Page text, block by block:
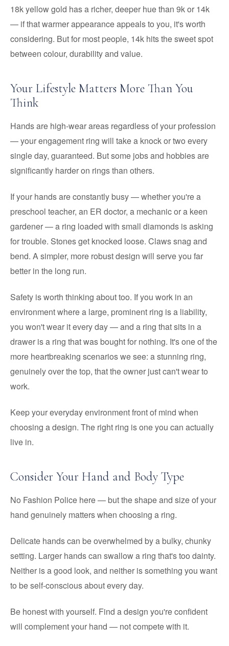
18k yellow gold has a richer, deeper hue than 9k or 14k
— if that warmer appearance appeals to you, it's worth
considering. But for most people, 14k hits the sweet spot
between colour, durability and value.
Your Lifestyle Matters More Than You
Think
Hands are high-wear areas regardless of your profession
— your engagement ring will take a knock or two every
single day, guaranteed. But some jobs and hobbies are
significantly harder on rings than others.
If your hands are constantly busy — whether you're a
preschool teacher, an ER doctor, a mechanic or a keen
gardener — a ring loaded with small diamonds is asking
for trouble. Stones get knocked loose. Claws snag and
bend. A simpler, more robust design will serve you far
better in the long run.
Safety is worth thinking about too. If you work in an
environment where a large, prominent ring is a liability,
you won't wear it every day — and a ring that sits in a
drawer is a ring that was bought for nothing. It's one of the
more heartbreaking scenarios we see: a stunning ring,
genuinely over the top, that the owner just can't wear to
work.
Keep your everyday environment front of mind when
choosing a design. The right ring is one you can actually
live in.
Consider Your Hand and Body Type
No Fashion Police here — but the shape and size of your
hand genuinely matters when choosing a ring.
Delicate hands can be overwhelmed by a bulky, chunky
setting. Larger hands can swallow a ring that's too dainty.
Neither is a good look, and neither is something you want
to be self-conscious about every day.
Be honest with yourself. Find a design you're confident
will complement your hand — not compete with it.